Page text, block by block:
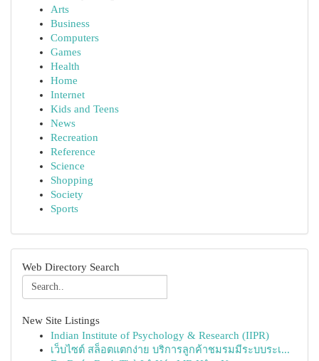
Arts
Business
Computers
Games
Health
Home
Internet
Kids and Teens
News
Recreation
Reference
Science
Shopping
Society
Sports
Web Directory Search
New Site Listings
Indian Institute of Psychology & Research (IIPR)
เว็บไซต์ สล็อตแตกง่าย บริการลูกค้าชมรมมีระบบระเ...